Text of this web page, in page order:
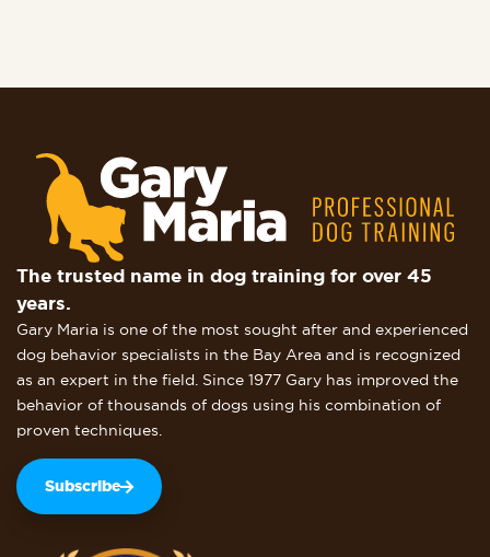
The trusted name in dog training for over 45
years.
Gary Maria is one of the most sought after and experienced
dog behavior specialists in the Bay Area and is recognized
as an expert in the field. Since 1977 Gary has improved the
behavior of thousands of dogs using his combination of
proven techniques.
Subscribe